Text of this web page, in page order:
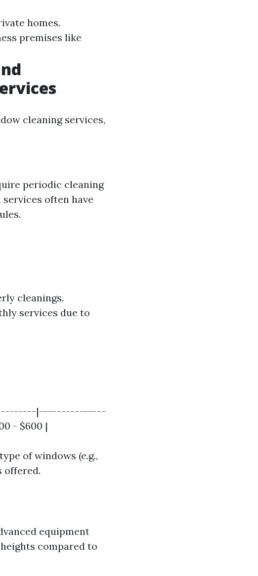
homes.
premises like
cleaning services,
periodic cleaning
often have
cleanings.
services due to
|---------------
- $600 |
of windows (e.g.,
offered.
equipment
compared to